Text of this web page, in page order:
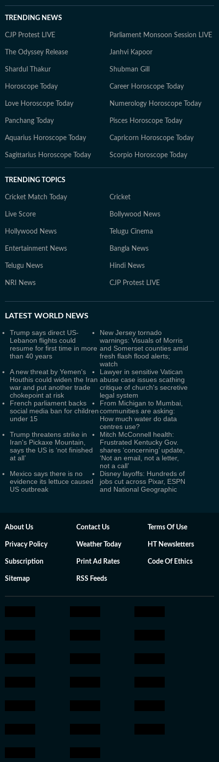
TRENDING NEWS
CJP Protest LIVE Parliament Monsoon Session LIVE
The Odyssey Release Janhvi Kapoor
Shardul Thakur Shubman Gill
Horoscope Today Career Horoscope Today
Love Horoscope Today Numerology Horoscope Today
Panchang Today Pisces Horoscope Today
Aquarius Horoscope Today Capricorn Horoscope Today
Sagittarius Horoscope Today Scorpio Horoscope Today
TRENDING TOPICS
Cricket Match Today Cricket
Live Score Bollywood News
Hollywood News Telugu Cinema
Entertainment News Bangla News
Telugu News Hindi News
NRI News CJP Protest LIVE
LATEST WORLD NEWS
Trump says direct US-
Lebanon flights could
resume for first time in more
than 40 years
New Jersey tornado
warnings: Visuals of Morris
and Somerset counties amid
fresh flash flood alerts;
watch
A new threat by Yemen's
Houthis could widen the Iran
war and put another trade
chokepoint at risk
Lawyer in sensitive Vatican
abuse case issues scathing
critique of church's secretive
legal system
French parliament backs
social media ban for children
under 15
From Michigan to Mumbai,
communities are asking:
How much water do data
centres use?
Trump threatens strike in
Iran's Pickaxe Mountain,
says the US is ‘not finished
at all’
Mitch McConnell health:
Frustrated Kentucky Gov.
shares ‘concerning’ update,
‘Not an email, not a letter,
not a call’
Mexico says there is no
evidence its lettuce caused
US outbreak
Disney layoffs: Hundreds of
jobs cut across Pixar, ESPN
and National Geographic
About Us Contact Us Terms Of Use
Privacy Policy Weather Today HT Newsletters
Subscription Print Ad Rates Code Of Ethics
Sitemap RSS Feeds